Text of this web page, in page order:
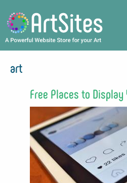
art
Free Places to Display